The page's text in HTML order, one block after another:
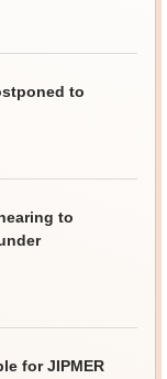
to
to
for JIPMER